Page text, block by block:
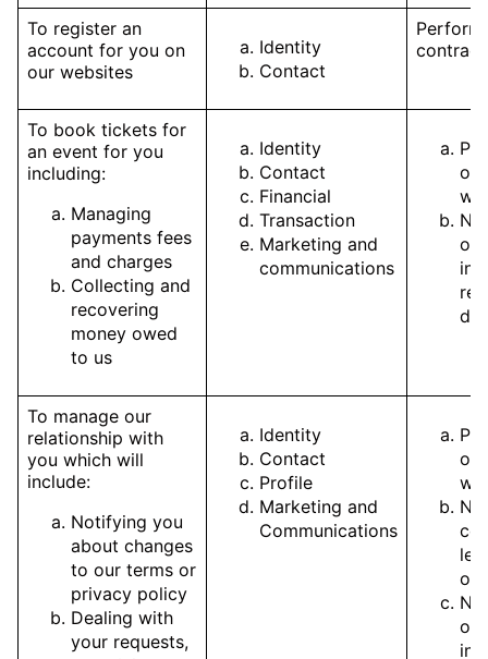
To register an
account for you on
our websites
Identity
Contact
To book tickets for
an event for you
including:
Managing
payments fees
and charges
Collecting and
recovering
money owed
to us
Identity
Contact
Financial
Transaction
Marketing and
communications
of
To manage our
relationship with
you which will
include:
Notifying you
about changes
to our terms or
privacy policy
Dealing with
your requests,
Identity
Contact
Profile
Marketing and
Communications
of